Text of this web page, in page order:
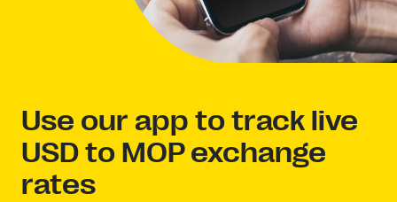
Use our app to track live
USD to MOP exchange
rates